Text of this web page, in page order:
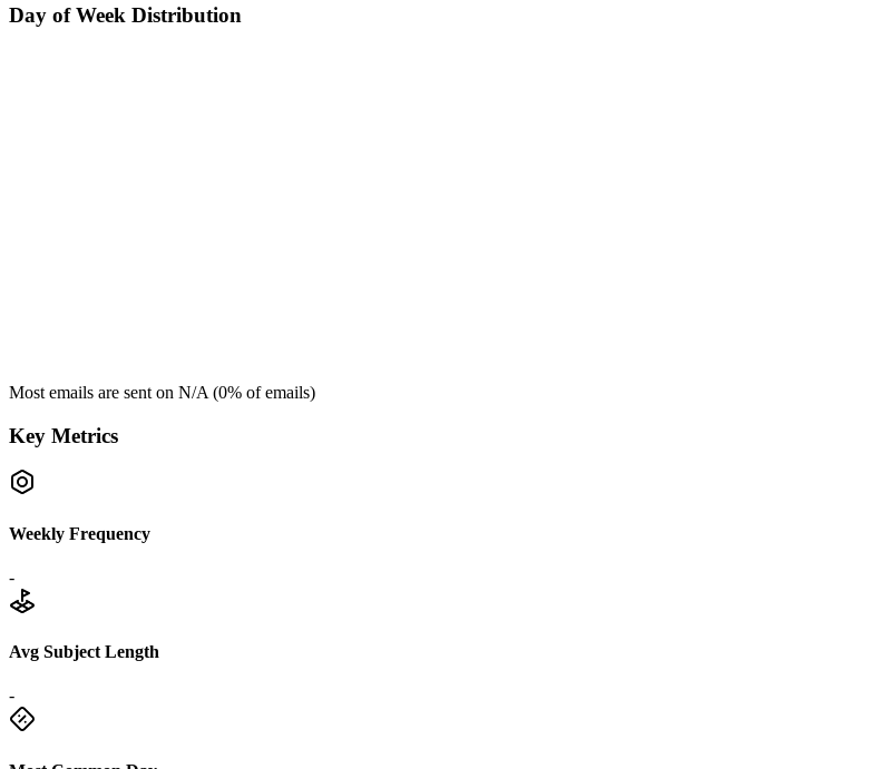
Day of Week Distribution
Most emails are sent on N/A (0% of emails)
Key Metrics
Weekly Frequency
-
Avg Subject Length
-